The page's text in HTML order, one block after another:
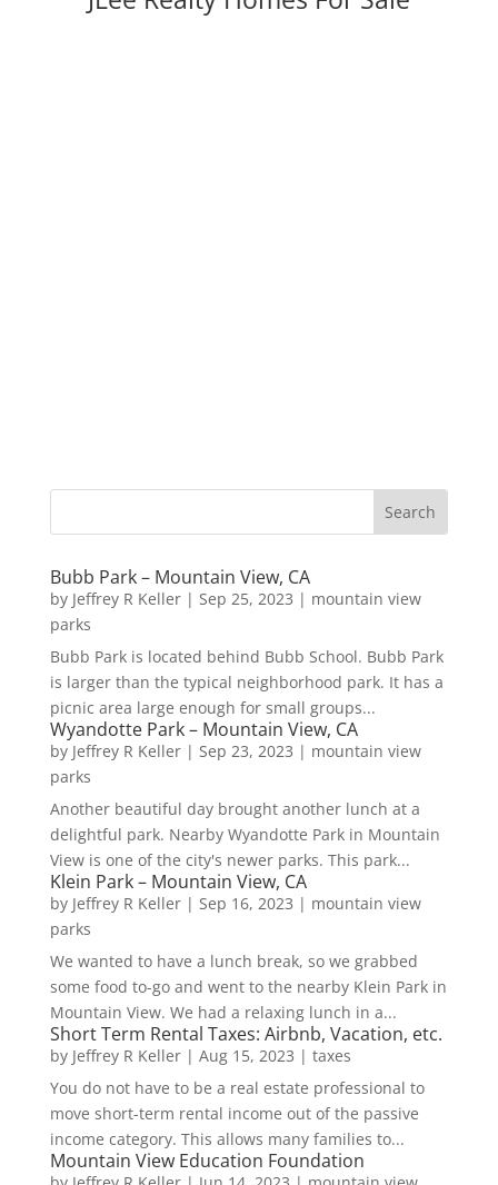
Bubb Park – Mountain View, CA
by Jeffrey R Keller| Sep 25, 2023 | mountain view
parks
Bubb Park is located behind Bubb School. Bubb Park
is larger than the typical neighborhood park. It has a
picnic area large enough for small groups...
Wyandotte Park – Mountain View, CA
by Jeffrey R Keller| Sep 23, 2023 | mountain view
parks
Another beautiful day brought another lunch at a
delightful park. Nearby Wyandotte Park in Mountain
View is one of the city's newer parks. This park...
Klein Park – Mountain View, CA
by Jeffrey R Keller| Sep 16, 2023 | mountain view
parks
We wanted to have a lunch break, so we grabbed
some food to-go and went to the nearby Klein Park in
Mountain View. We had a relaxing lunch in a...
Short Term Rental Taxes: Airbnb, Vacation, etc.
by Jeffrey R Keller| Aug 15, 2023 | taxes
You do not have to be a real estate professional to
move short-term rental income out of the passive
income category. This allows many families to...
Mountain View Education Foundation